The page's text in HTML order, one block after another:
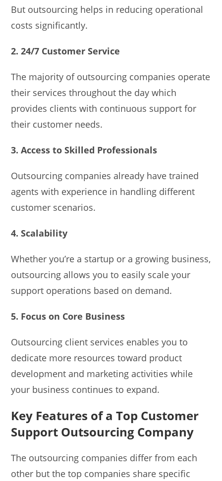
But outsourcing helps in reducing operational
costs significantly.
2. 24/7 Customer Service
The majority of outsourcing companies operate
their services throughout the day which
provides clients with continuous support for
their customer needs.
3. Access to Skilled Professionals
Outsourcing companies already have trained
agents with experience in handling different
customer scenarios.
4. Scalability
Whether you’re a startup or a growing business,
outsourcing allows you to easily scale your
support operations based on demand.
5. Focus on Core Business
Outsourcing client services enables you to
dedicate more resources toward product
development and marketing activities while
your business continues to expand.
Key Features of a Top Customer
Support Outsourcing Company
The outsourcing companies differ from each
other but the top companies share specific